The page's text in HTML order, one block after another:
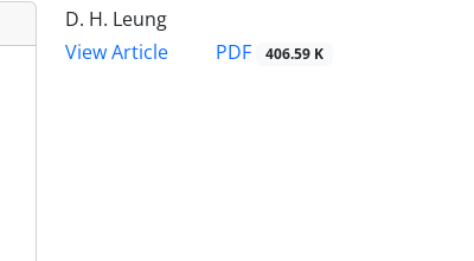
D. H. Leung
View Article
PDF 406.59 K